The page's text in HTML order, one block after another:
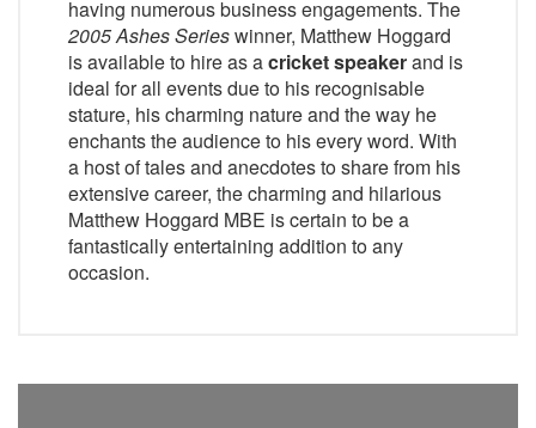
having numerous business engagements. The
2005 Ashes Serieswinner, Matthew Hoggard
is available to hire as acricket speakerand is
ideal for all events due to his recognisable
stature, his charming nature and the way he
enchants the audience to his every word. With
a host of tales and anecdotes to share from his
extensive career, the charming and hilarious
Matthew Hoggard MBE is certain to be a
fantastically entertaining addition to any
occasion.